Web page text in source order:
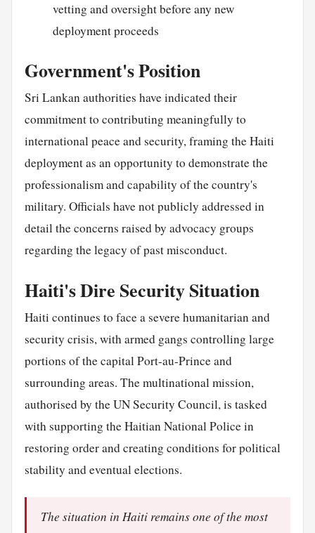
vetting and oversight before any new
deployment proceeds
Government's Position
Sri Lankan authorities have indicated their
commitment to contributing meaningfully to
international peace and security, framing the Haiti
deployment as an opportunity to demonstrate the
professionalism and capability of the country's
military. Officials have not publicly addressed in
detail the concerns raised by advocacy groups
regarding the legacy of past misconduct.
Haiti's Dire Security Situation
Haiti continues to face a severe humanitarian and
security crisis, with armed gangs controlling large
portions of the capital Port-au-Prince and
surrounding areas. The multinational mission,
authorised by the UN Security Council, is tasked
with supporting the Haitian National Police in
restoring order and creating conditions for political
stability and eventual elections.
The situation in Haiti remains one of the most